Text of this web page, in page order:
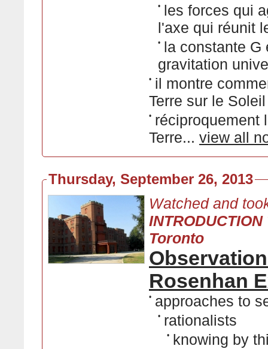
• les forces qui
l'axe qui réunit
• la constante G
gravitation
• il montre
Terre sur le
• réciproquement
Terre... view all
Thursday, September 26, 2013
Watched and
Toronto
Rosenhan
• approaches to
• rationalists
• knowing by